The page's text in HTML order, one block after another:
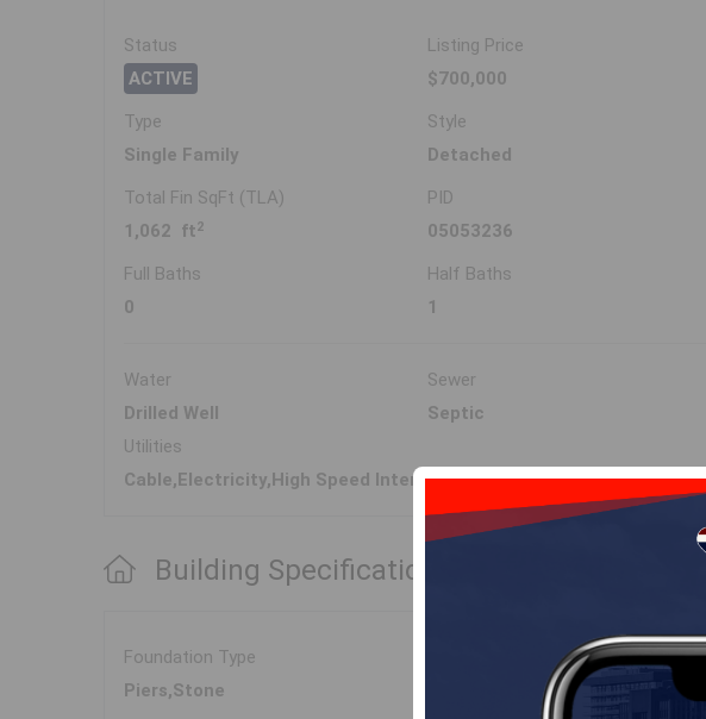
Status
ACTIVE
Listing Price
$700,000
Type
Single Family
Style
Detached
Total Fin SqFt (TLA)
1,062 ft 2
PID
05053236
Full Baths
0
Half Baths
1
Water
Drilled Well
Sewer
Septic
Utilities
Cable,Electricity,High Speed Internet,Telephone
Building Specifications
Foundation Type
Piers,Stone
Roof
Asphalt Shingle